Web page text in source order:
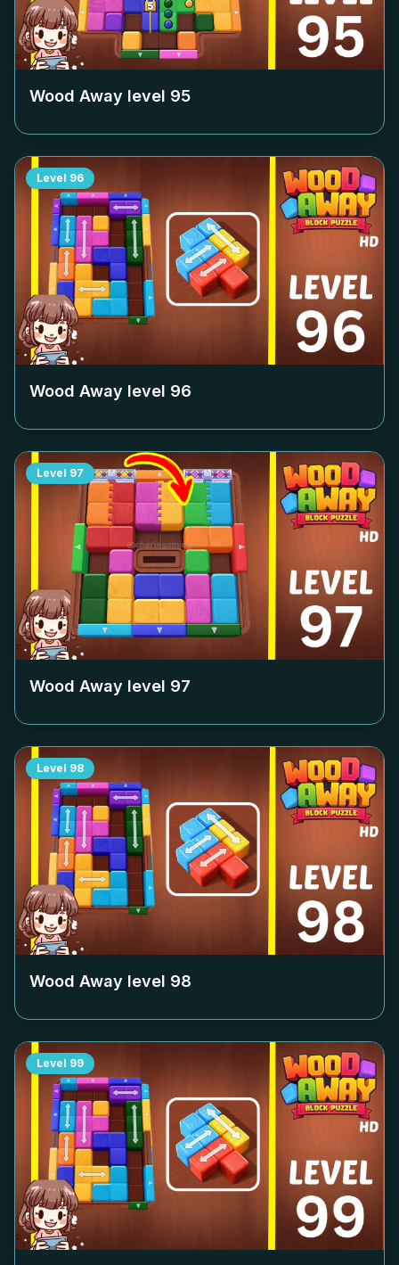
Wood Away level 95
Level 96
Wood Away level 96
Level 97
Wood Away level 97
Level 98
Wood Away level 98
Level 99